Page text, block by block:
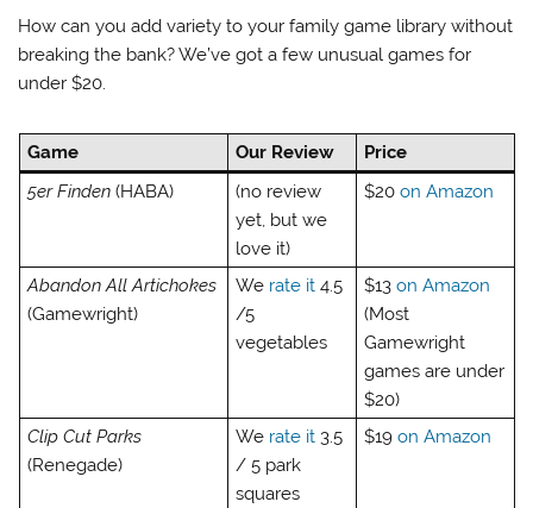
How can you add variety to your family game library without
breaking the bank? We’ve got a few unusual games for
under $20.
Game Our Review
Price
5er Finden(HABA)
(no review
yet, but we
love it)
$20 on Amazon
Abandon All Artichokes
(Gamewright)
We rate it4.5
/5
vegetables
$13 on Amazon
(Most
Gamewright
games are under
$20)
Clip Cut Parks
(Renegade)
We rate it3.5
/ 5 park
squares
$19 on Amazon